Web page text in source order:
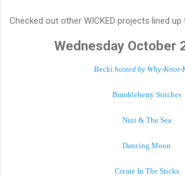
Checked out other WICKED projects lined up
Wednesday October
Becki hosted by Why-
Bumbleberry Stitches
Nini & The Sea
Dancing Moon
Create In The Sticks